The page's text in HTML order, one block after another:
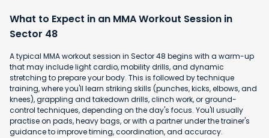
What to Expect in an MMA Workout Session in
Sector 48
A typical MMA workout session in Sector 48 begins with a warm-up
that may include light cardio, mobility drills, and dynamic
stretching to prepare your body. This is followed by technique
training, where you'll learn striking skills (punches, kicks, elbows, and
knees), grappling and takedown drills, clinch work, or ground-
control techniques, depending on the day's focus. You'll usually
practise on pads, heavy bags, or with a partner under the trainer's
guidance to improve timing, coordination, and accuracy.